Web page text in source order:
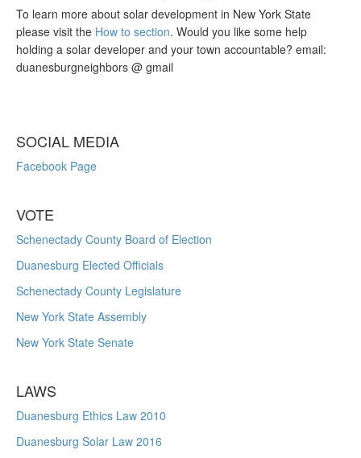
To learn more about solar development in New York State
please visit the How to section. Would you like some help
holding a solar developer and your town accountable? email:
duanesburgneighbors @ gmail
SOCIAL MEDIA
Facebook Page
VOTE
Schenectady County Board of Election
Duanesburg Elected Officials
Schenectady County Legislature
New York State Assembly
New York State Senate
LAWS
Duanesburg Ethics Law 2010
Duanesburg Solar Law 2016